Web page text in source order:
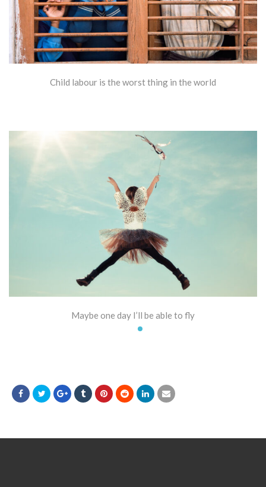
Child labour is the worst thing in the world
Maybe one day I’ll be able to fly